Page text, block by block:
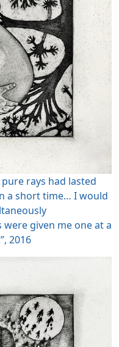
pure rays had lasted
a short time… I would
were given me one at a
2016